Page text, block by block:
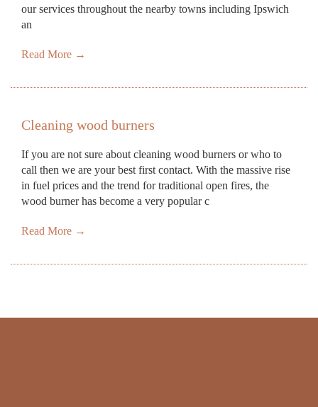
our services throughout the nearby towns including Ipswich
an
Read More →
Cleaning wood burners
If you are not sure about cleaning wood burners or who to
call then we are your best first contact. With the massive rise
in fuel prices and the trend for traditional open fires, the
wood burner has become a very popular c
Read More →